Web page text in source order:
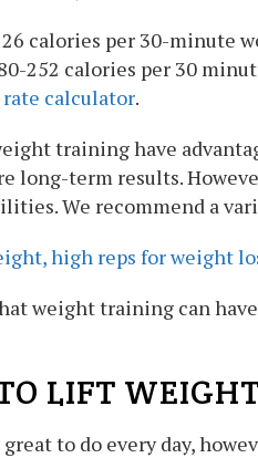
calories per 30-minute
252 calories per 30
calculator.
training have
long-term results.
We recommend a
high reps for weight
weight training can
LIFT
to do every day,